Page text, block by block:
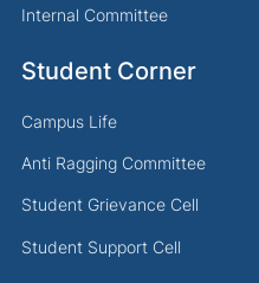
Internal Committee
Student Corner
Campus Life
Anti Ragging Committee
Student Grievance Cell
Student Support Cell